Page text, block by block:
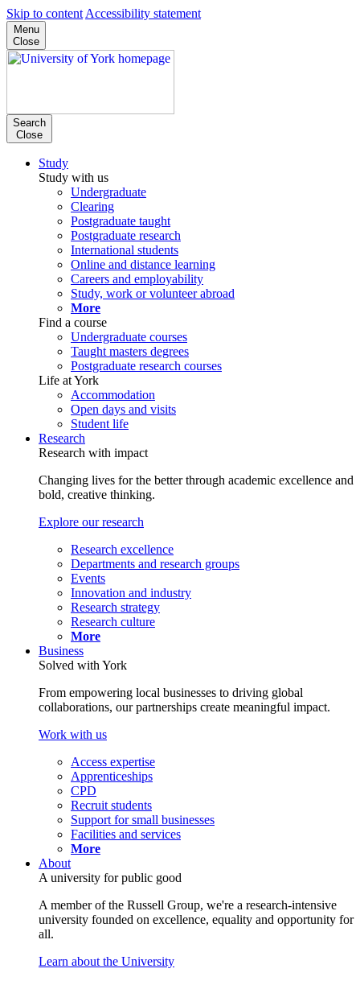
Skip to content Accessibility statement
Menu
Close
Search
Close
Study
Study with us
Undergraduate
Clearing
Postgraduate taught
Postgraduate research
International students
Online and distance learning
Careers and employability
Study, work or volunteer abroad
More
Find a course
Undergraduate courses
Taught masters degrees
Postgraduate research courses
Life at York
Accommodation
Open days and visits
Student life
Research
Research with impact
Changing lives for the better through academic excellence and
bold, creative thinking.
Explore our research
Research excellence
Departments and research groups
Events
Innovation and industry
Research strategy
Research culture
More
Business
Solved with York
From empowering local businesses to driving global
collaborations, our partnerships create meaningful impact.
Work with us
Access expertise
Apprenticeships
CPD
Recruit students
Support for small businesses
Facilities and services
More
About
A university for public good
A member of the Russell Group, we're a research-intensive
university founded on excellence, equality and opportunity for
all.
Learn about the University